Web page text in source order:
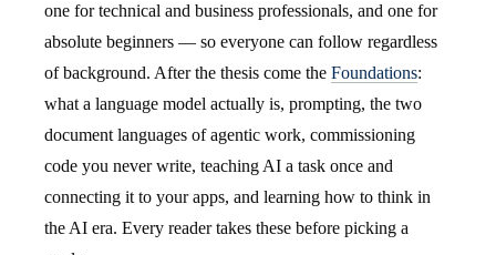
one for technical and business professionals, and one for
absolute beginners — so everyone can follow regardless
of background. After the thesis come the Foundations:
what a language model actually is, prompting, the two
document languages of agentic work, commissioning
code you never write, teaching AI a task once and
connecting it to your apps, and learning how to think in
the AI era. Every reader takes these before picking a